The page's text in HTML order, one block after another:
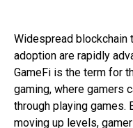
Widespread blockchain
adoption are rapidly
GameFi is the term for
gaming, where gamers
through playing games.
moving up levels,